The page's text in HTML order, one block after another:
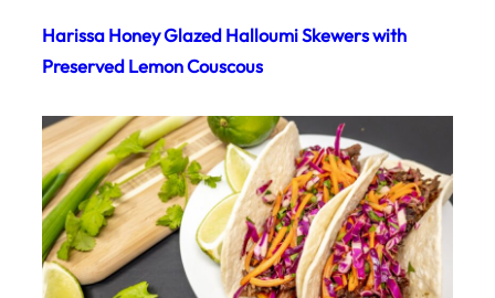
Harissa Honey Glazed Halloumi Skewers with
Preserved Lemon Couscous